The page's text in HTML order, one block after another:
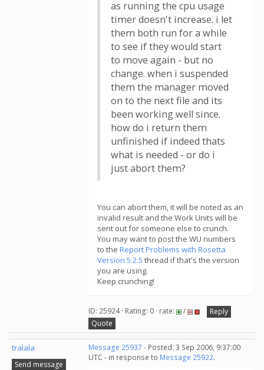
as running the cpu usage
timer doesn't increase. i let
them both run for a while
to see if they would start
to move again - but no
change. when i suspended
them the manager moved
on to the next file and its
been working well since.
how do i return them
unfinished if indeed thats
what is needed - or do i
just abort them?
You can abort them, it will be noted as an
invalid result and the Work Units will be
sent out for someone else to crunch.
You may want to post the WU numbers
to the Report Problems with Rosetta
Version 5.2.5 thread if that's the version
you are using.
Keep crunching!
ID: 25924 · Rating: 0 · rate: /
Reply
Quote
tralala
Send message
Message 25937 - Posted: 3 Sep 2006, 9:37:00
UTC - in response to Message 25922.